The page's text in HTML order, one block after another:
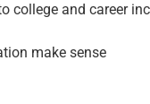
college and career
make sense